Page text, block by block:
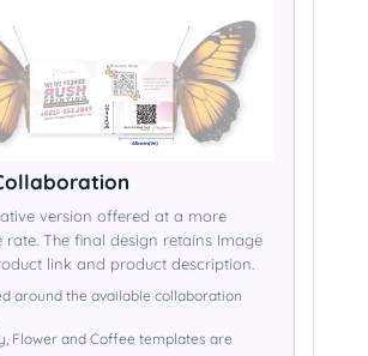
version offered at a more
The final design retains Image
link and product description.
around the available collaboration
Flower and Coffee templates are